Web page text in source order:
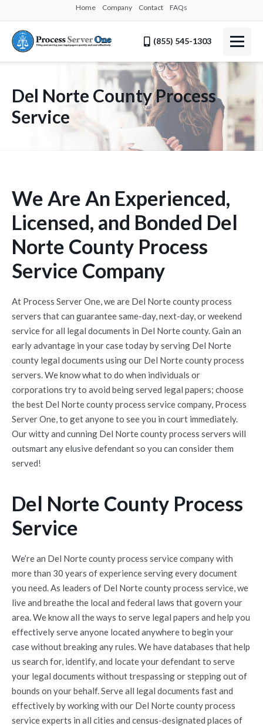
Home Company Contact FAQs
(855) 545-1303
Del Norte County Process
Service
We Are An Experienced,
Licensed, and Bonded Del
Norte County Process
Service Company
At Process Server One, we are Del Norte county process
servers that can guarantee same-day, next-day, or weekend
service for all legal documents in Del Norte county. Gain an
early advantage in your case today by serving Del Norte
county legal documents using our Del Norte county process
servers. We know what to do when individuals or
corporations try to avoid being served legal papers; choose
the best Del Norte county process service company, Process
Server One, to get anyone to see you in court immediately.
Our witty and cunning Del Norte county process servers will
outsmart any elusive defendant so you can consider them
served!
Del Norte County Process
Service
We’re an Del Norte county process service company with
more than 30 years of experience serving every document
you need. As leaders of Del Norte county process service, we
live and breathe the local and federal laws that govern your
area. We know all the ways to serve legal papers and help you
effectively serve anyone located anywhere to begin your
case without breaking any rules. We have databases that help
us search for, identify, and locate your defendant to serve
your legal documents without trespassing or stepping out of
bounds on your behalf. Serve all legal documents fast and
effectively by working with our Del Norte county process
service experts in all cities and census-designated places of